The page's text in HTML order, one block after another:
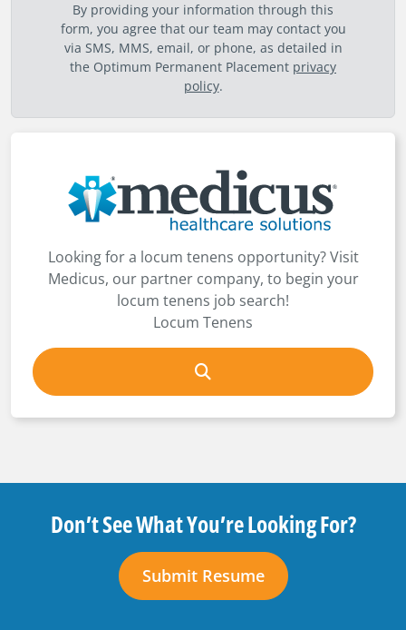
By providing your information through this
form, you agree that our team may contact you
via SMS, MMS, email, or phone, as detailed in
the Optimum Permanent Placement privacy
policy.
Looking for a locum tenens opportunity? Visit
Medicus, our partner company, to begin your
locum tenens job search!
Locum Tenens
Don’t See What You’re Looking For?
Submit Resume